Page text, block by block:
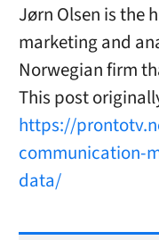
Jørn Olsen is the
marketing and
Norwegian firm
This post
https://
communication-
data/